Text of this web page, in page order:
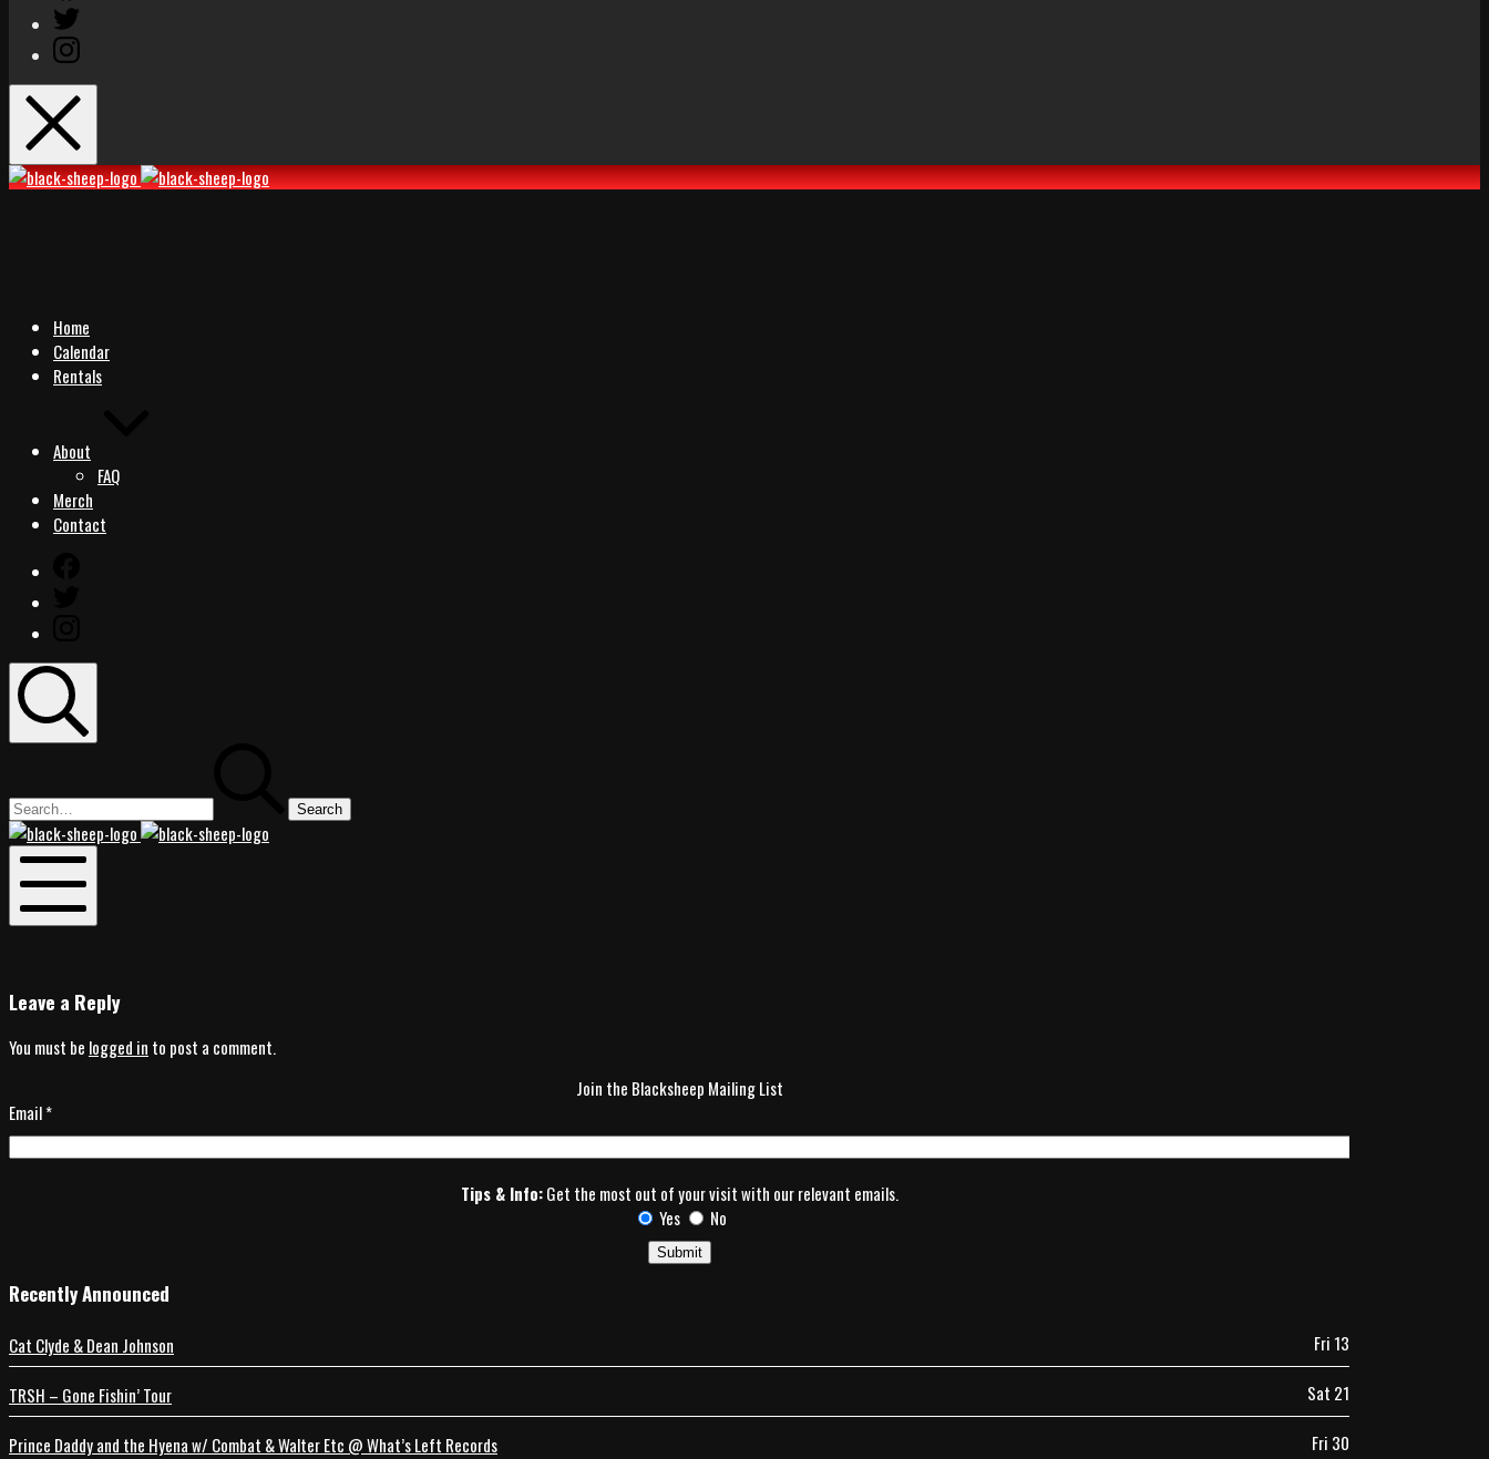
Instagram
Black
Black
Home
Calendar
Rentals
About
FAQ
Merch
Contact
Search
Black
Mobile
Leave a Reply
You must be logged in to post a comment.
Join the Blacksheep Mailing List
Email*
Tips & Info:Get the most out of your visit with our relevant emails.
Yes
No
Recently Announced
Cat Clyde & Dean Johnson Fri 13
TRSH – Gone Fishin’ Tour Sat 21
Prince Daddy and the Hyena w/ Combat & Walter Etc @ What’s Left Records Fri 30